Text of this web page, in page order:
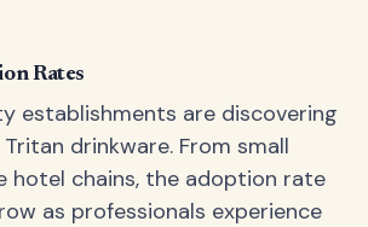
Rates
establishments are discovering
drinkware. From small
hotel chains, the adoption rate
as professionals experience